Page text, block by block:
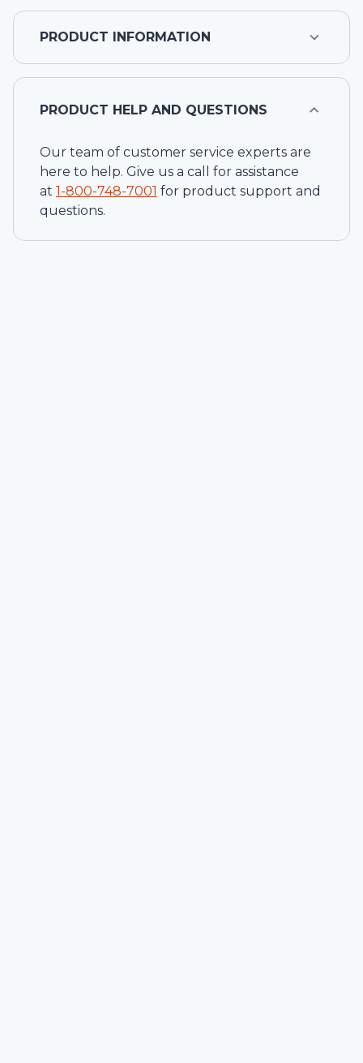
PRODUCT INFORMATION
PRODUCT HELP AND QUESTIONS
Our team of customer service experts are
here to help. Give us a call for assistance
at 1-800-748-7001 for product support and
questions.